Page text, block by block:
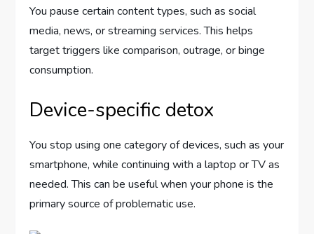
You pause certain content types, such as social
media, news, or streaming services. This helps
target triggers like comparison, outrage, or binge
consumption.
Device-specific detox
You stop using one category of devices, such as your
smartphone, while continuing with a laptop or TV as
needed. This can be useful when your phone is the
primary source of problematic use.